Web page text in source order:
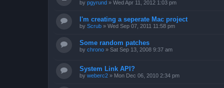
by pgyrund » Wed Apr 11, 2012 1:03 pm
I'm creating a seperate Mac project
by Scrub » Wed Sep 07, 2011 11:58 pm
Some random patches
by chrono » Sat Sep 13, 2008 9:37 am
System Link API?
by weberc2 » Mon Dec 06, 2010 2:34 pm